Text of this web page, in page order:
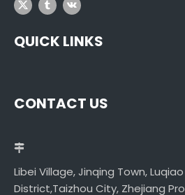
QUICK LINKS
CONTACT US
Libei Village, Jinqing Town,
District,Taizhou City, Zhejiang